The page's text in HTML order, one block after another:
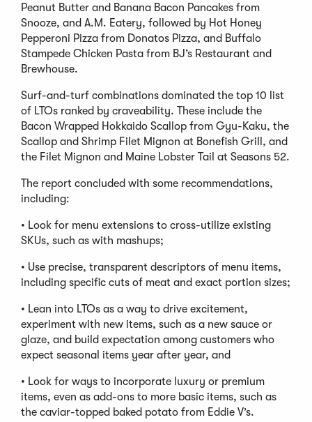
Peanut Butter and Banana Bacon Pancakes from
Snooze, and A.M. Eatery, followed by Hot Honey
Pepperoni Pizza from Donatos Pizza, and Buffalo
Stampede Chicken Pasta from BJ’s Restaurant and
Brewhouse.
Surf-and-turf combinations dominated the top 10 list
of LTOs ranked by craveability. These include the
Bacon Wrapped Hokkaido Scallop from Gyu-Kaku, the
Scallop and Shrimp Filet Mignon at Bonefish Grill, and
the Filet Mignon and Maine Lobster Tail at Seasons 52.
The report concluded with some recommendations,
including:
• Look for menu extensions to cross-utilize existing
SKUs, such as with mashups;
• Use precise, transparent descriptors of menu items,
including specific cuts of meat and exact portion sizes;
• Lean into LTOs as a way to drive excitement,
experiment with new items, such as a new sauce or
glaze, and build expectation among customers who
expect seasonal items year after year, and
• Look for ways to incorporate luxury or premium
items, even as add-ons to more basic items, such as
the caviar-topped baked potato from Eddie V’s.